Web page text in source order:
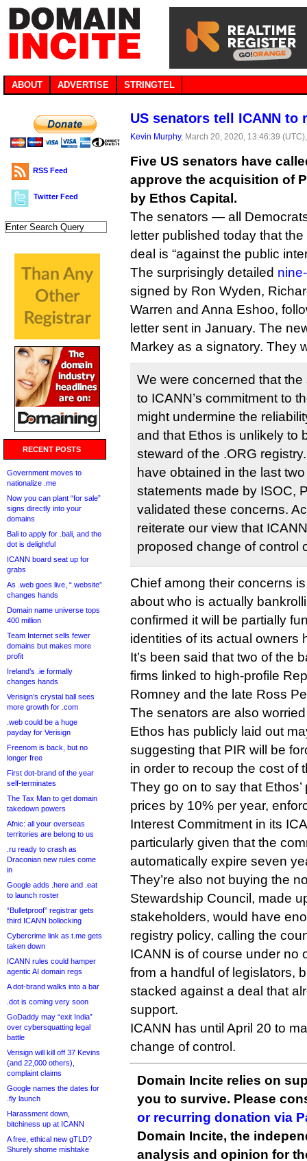
ABOUT ADVERTISE STRINGTEL
RSS Feed
Twitter Feed
RECENT POSTS
Government moves to
nationalize .me
Now you can plant “for sale”
signs directly into your
domains
Bali to apply for .bali, and the
dot is delightful
ICANN board seat up for
grabs
As .web goes live, “.website”
changes hands
Domain name universe tops
400 million
Team Internet sells fewer
domains but makes more
profit
Ireland’s .ie formally
changes hands
Verisign’s crystal ball sees
more growth for .com
.web could be a huge
payday for Verisign
Freenom is back, but no
longer free
First dot-brand of the year
self-terminates
The Tax Man to get domain
takedown powers
Afnic: all your overseas
territories are belong to us
.ru ready to crash as
Draconian new rules come
in
Google adds .here and .eat
to launch roster
“Bulletproof” registrar gets
third ICANN bollocking
Cybercrime link as t.me gets
taken down
ICANN rules could hamper
agentic AI domain regs
A dot-brand walks into a bar
.dot is coming very soon
GoDaddy may “exit India”
over cybersquatting legal
battle
Verisign will kill off 37 Kevins
(and 22,000 others),
complaint claims
Google names the dates for
.fly launch
Harassment down,
bitchiness up at ICANN
A free, ethical new gTLD?
Shurely shome mishtake
US senators tell ICANN to
Kevin Murphy, March 20, 2020, 13:46:39
Five US senators have
approve the acquisition of
by Ethos Capital.
The senators — all
letter published today that
deal is “against the public
The surprisingly detailed
signed by Ron Wyden,
Warren and Anna Eshoo,
letter sent in January. The
Markey as a signatory. They
We were concerned that
to ICANN’s commitment to
might undermine the
and that Ethos is unlikely to
steward of the .ORG
have obtained in the last
statements made by ISOC,
validated these concerns.
reiterate our view that
proposed change of control
Chief among their concerns
about who is actually
confirmed it will be partially
identities of its actual owners
It’s been said that two of the
firms linked to high-profile
Romney and the late Ross
The senators are also
Ethos has publicly laid out
suggesting that PIR will be
in order to recoup the cost of
They go on to say that
prices by 10% per year,
Interest Commitment in its
particularly given that the
automatically expire seven
They’re also not buying the
Stewardship Council, made
stakeholders, would have
registry policy, calling the
ICANN is of course under no
from a handful of legislators,
stacked against a deal that
support.
ICANN has until April 20 to
change of control.
Domain Incite relies on
you to survive. Please
or recurring donation via
Domain Incite, the
analysis and opinion for